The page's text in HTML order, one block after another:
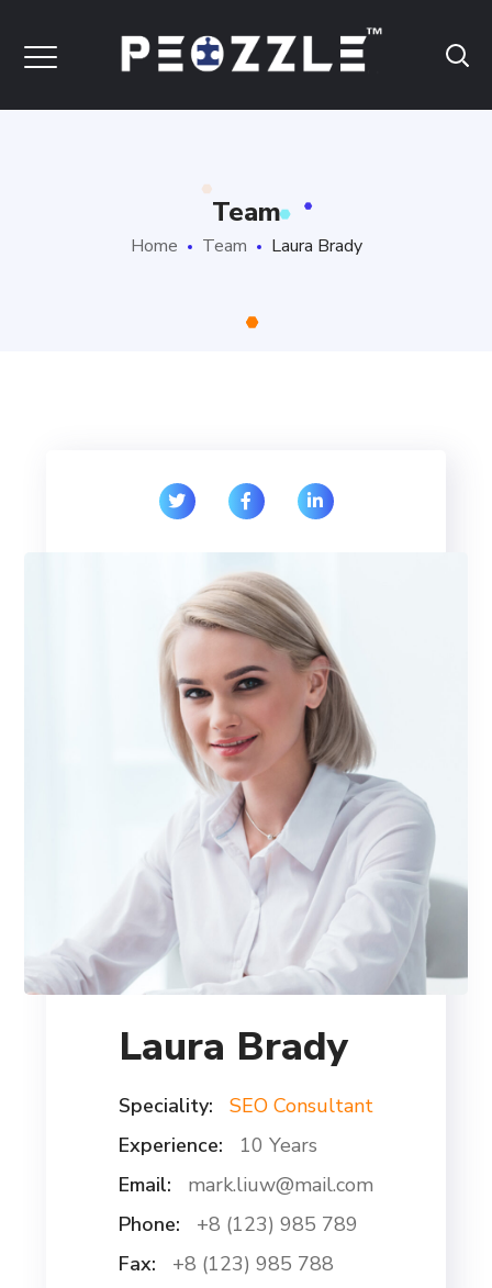
Team
Home Team Laura Brady
Laura Brady
Speciality:
SEO Consultant
Experience:
10 Years
Email:
mark.liuw@mail.com
Phone:
+8 (123) 985 789
Fax:
+8 (123) 985 788